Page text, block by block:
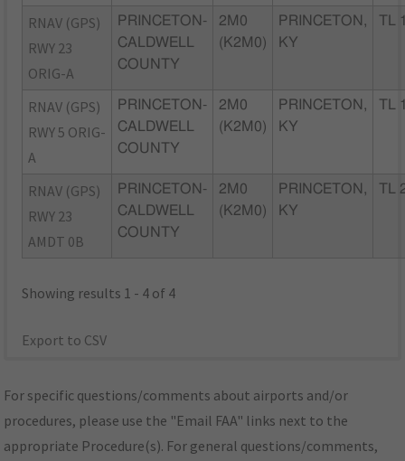
RNAV (GPS)
RWY 23
ORIG-A
PRINCETON-
CALDWELL
COUNTY
2M0
(K2M0)
PRINCETON,
KY
TL
RNAV (GPS)
RWY 5 ORIG-
A
PRINCETON-
CALDWELL
COUNTY
2M0
(K2M0)
PRINCETON,
KY
TL
RNAV (GPS)
RWY 23
AMDT 0B
PRINCETON-
CALDWELL
COUNTY
2M0
(K2M0)
PRINCETON,
KY
TL
Showing results 1 - 4 of 4
Export to CSV
For specific questions/comments about airports and/or
procedures, please use the "Email FAA" links next to the
appropriate Procedure(s). For general questions/comments,